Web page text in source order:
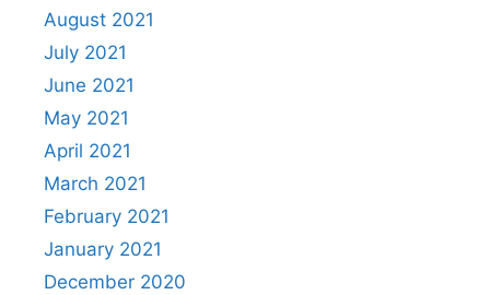
August 2021
July 2021
June 2021
May 2021
April 2021
March 2021
February 2021
January 2021
December 2020